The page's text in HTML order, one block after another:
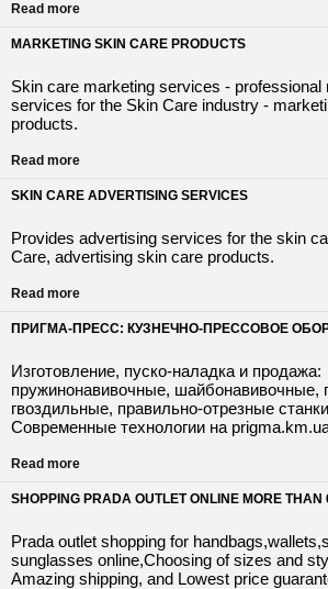
Read more
MARKETING SKIN CARE PRODUCTS
Skin care marketing services - professional
services for the Skin Care industry -
products.
Read more
SKIN CARE ADVERTISING SERVICES
Provides advertising services for the skin
Care, advertising skin care products.
Read more
ПРИГМА-ПРЕСС: КУЗНЕЧНО-ПРЕССОВОЕ
Изготовление, пуско-наладка и продажа:
пружинонавивочные, шайбонавивочные,
гвоздильные, правильно-отрезные
Современные технологии на
Read more
SHOPPING PRADA OUTLET ONLINE MORE THAN
Prada outlet shopping for
sunglasses online,Choosing of sizes and
Amazing shipping, and Lowest price